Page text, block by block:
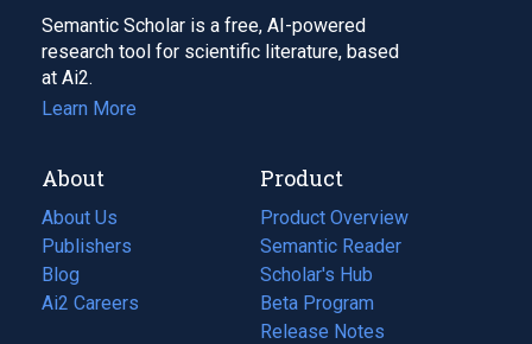
Semantic Scholar is a free, AI-powered
research tool for scientific literature, based
at Ai2.
Learn More
About
About Us
Publishers
Blog
(opens
in
Ai2 Careers
(opens
Product
Product Overview
Semantic Reader
Scholar's Hub
Beta Program
Release Notes